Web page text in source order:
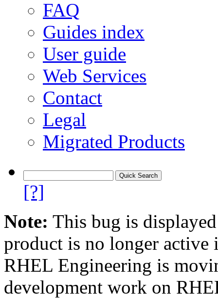
FAQ
Guides index
User guide
Web Services
Contact
Legal
Migrated Products
[?]
Note: This bug is
product is no longer
RHEL Engineering is
development work on